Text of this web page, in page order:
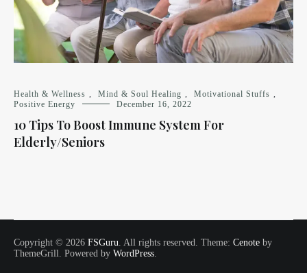
Health & Wellness , Mind & Soul Healing , Motivational Stuffs ,
Positive Energy
December 16, 2022
10 Tips To Boost Immune System For
Elderly/Seniors
Copyright © 2026 FSGuru . All rights reserved. Theme: Cenote by
ThemeGrill. Powered by WordPress